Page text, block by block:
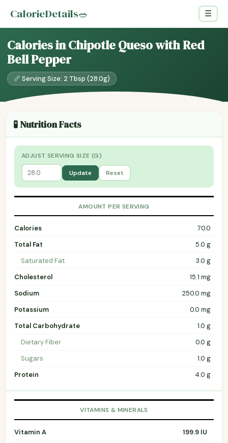
CalorieDetails🥗 ☰
Calories in Chipotle Queso with Red
Bell Pepper
📏 Serving Size: 2 Tbsp (28.0g)
🧪 Nutrition Facts
ADJUST SERVING SIZE (G)
Update Reset
AMOUNT PER SERVING
Calories
70.0
Total Fat
5.0 g
Saturated Fat
3.0 g
Cholesterol
15.1 mg
Sodium
250.0 mg
Potassium
0.0 mg
Total Carbohydrate
1.0 g
Dietary Fiber
0.0 g
Sugars
1.0 g
Protein
4.0 g
VITAMINS & MINERALS
Vitamin A
199.9 IU